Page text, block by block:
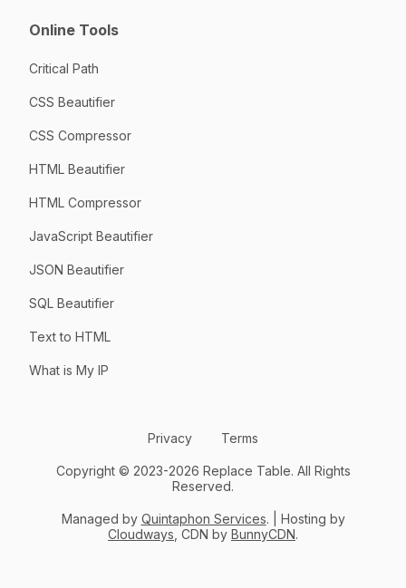
Online Tools
Critical Path
CSS Beautifier
CSS Compressor
HTML Beautifier
HTML Compressor
JavaScript Beautifier
JSON Beautifier
SQL Beautifier
Text to HTML
What is My IP
Privacy Terms
Copyright © 2023-2026 Replace Table. All Rights
Reserved.
Managed by Quintaphon Services. | Hosting by
Cloudways , CDN by BunnyCDN.